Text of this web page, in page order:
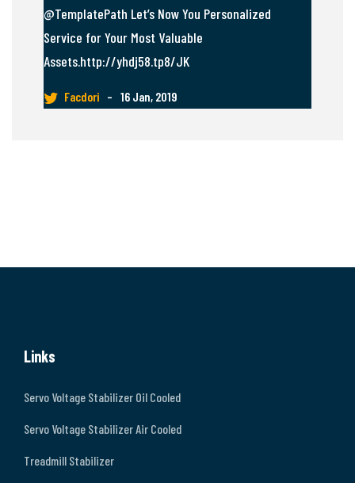
@TemplatePath Let’s Now You Personalized
Service for Your Most Valuable
Assets.http://yhdj58.tp8/JK
Facdori – 16 Jan, 2019
Links
Servo Voltage Stabilizer Oil Cooled
Servo Voltage Stabilizer Air Cooled
Treadmill Stabilizer